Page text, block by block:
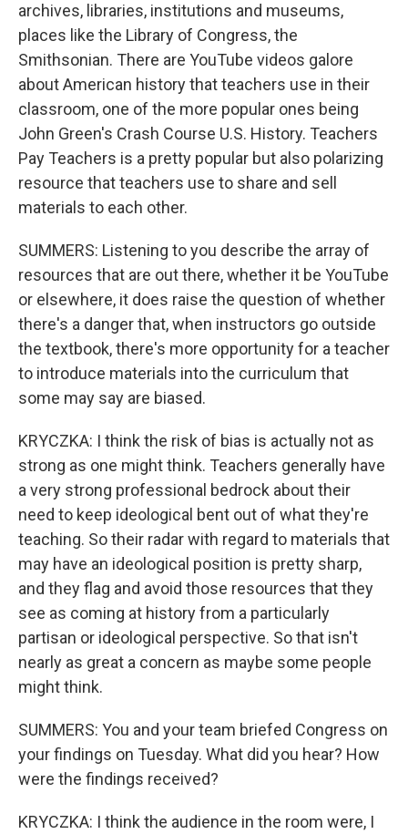
archives, libraries, institutions and museums,
places like the Library of Congress, the
Smithsonian. There are YouTube videos galore
about American history that teachers use in their
classroom, one of the more popular ones being
John Green's Crash Course U.S. History. Teachers
Pay Teachers is a pretty popular but also polarizing
resource that teachers use to share and sell
materials to each other.
SUMMERS: Listening to you describe the array of
resources that are out there, whether it be YouTube
or elsewhere, it does raise the question of whether
there's a danger that, when instructors go outside
the textbook, there's more opportunity for a teacher
to introduce materials into the curriculum that
some may say are biased.
KRYCZKA: I think the risk of bias is actually not as
strong as one might think. Teachers generally have
a very strong professional bedrock about their
need to keep ideological bent out of what they're
teaching. So their radar with regard to materials that
may have an ideological position is pretty sharp,
and they flag and avoid those resources that they
see as coming at history from a particularly
partisan or ideological perspective. So that isn't
nearly as great a concern as maybe some people
might think.
SUMMERS: You and your team briefed Congress on
your findings on Tuesday. What did you hear? How
were the findings received?
KRYCZKA: I think the audience in the room were, I